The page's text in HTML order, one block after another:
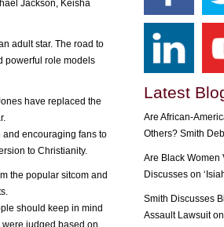
Jackson, Keisha
adult star. The road to
powerful role models
have replaced the
and encouraging fans to
to Christianity.
the popular sitcom and
should keep in mind
were judged based on
Latest
Are African-
Others? Smith
Are Black Women
Discusses on
Smith Discusses
Assault Lawsuit on